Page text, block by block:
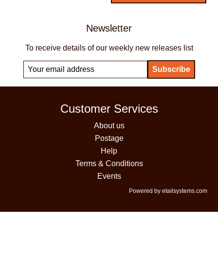
Newsletter
To receive details of our weekly new releases list
Customer Services
About us
Postage
Help
Terms & Conditions
Events
Powered by etailsystems.com